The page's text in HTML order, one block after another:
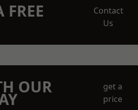
FREE
Contact
Us
OUR
get a
price